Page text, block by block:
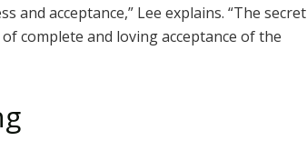
acceptance,” Lee explains. “The secret
complete and loving acceptance of the